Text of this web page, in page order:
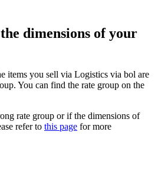
dimensions of your
items you sell via Logistics via bol are
You can find the rate group on the
rate group or if the dimensions of
refer to this page for more